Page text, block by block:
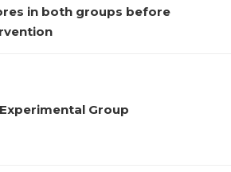
in both groups before
Experimental Group